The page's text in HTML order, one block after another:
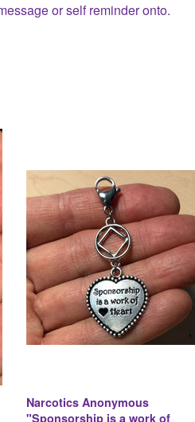
or self reminder onto.
Narcotics Anonymous
"Sponsorship is a work of